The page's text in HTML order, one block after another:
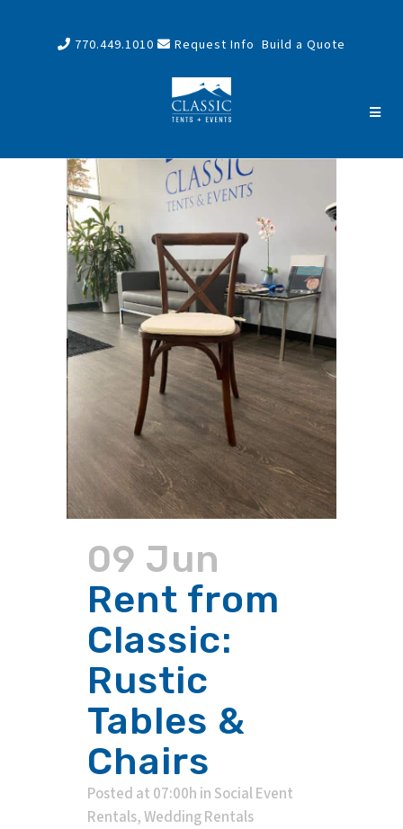
770.449.1010 Request Info Build a Quote
09 Jun
Rent from
Classic:
Rustic
Tables &
Chairs
Posted at 07:00h in Social Event
Rentals,Wedding Rentals